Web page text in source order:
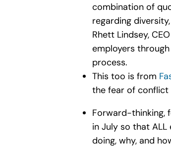
combination of
regarding
Rhett Lindsey,
employers
process.
This too is from
the fear of conflict
Forward-thinking,
in July so that
doing, why, and